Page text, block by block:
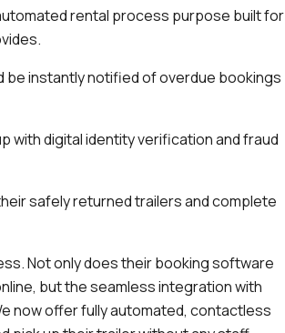
rental process purpose built for
be instantly notified of overdue bookings
with digital identity verification and fraud
safely returned trailers and complete
Not only does their booking software
but the seamless integration with
now offer fully automated, contactless